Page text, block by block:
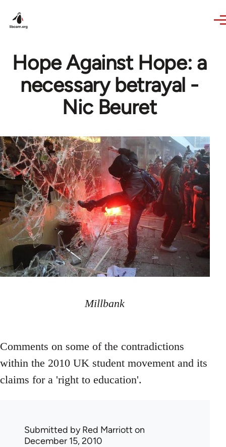
Hope Against Hope: a
necessary betrayal -
Nic Beuret
Millbank
Comments on some of the contradictions
within the 2010 UK student movement and its
claims for a 'right to education'.
Submitted byRed Marriott on
December 15, 2010